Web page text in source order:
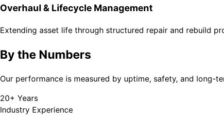
Overhaul & Lifecycle Management
Extending asset life through structured repair and rebuild
By the Numbers
Our performance is measured by uptime, safety, and long-
20+ Years
Industry Experience